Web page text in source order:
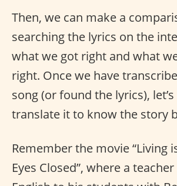
Then, we can make a
searching the lyrics on the
what we got right and what
right. Once we have
song (or found the lyrics),
translate it to know the story
Remember the movie “Living
Eyes Closed”, where a